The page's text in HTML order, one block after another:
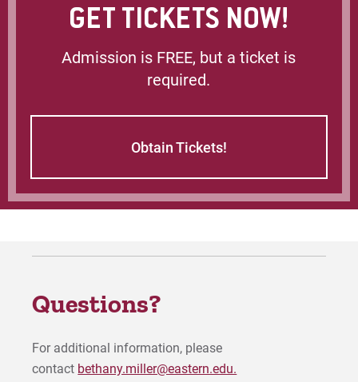
GET TICKETS NOW!
Admission is FREE, but a ticket is
required.
Obtain Tickets!
Questions?
For additional information, please
contact bethany.miller@eastern.edu.